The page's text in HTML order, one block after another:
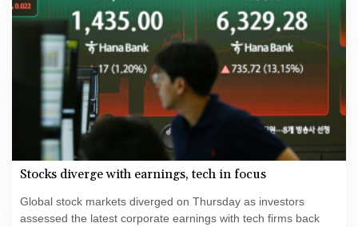
Stocks diverge with earnings, tech in focus
Global stock markets diverged on Thursday as investors
assessed the latest corporate earnings with tech firms back